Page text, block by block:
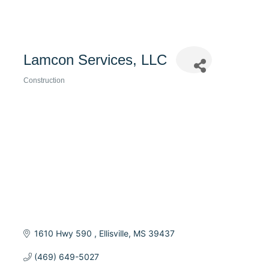
Lamcon Services, LLC
Construction
1610 Hwy 590 Ellisville MS 39437
(469) 649-5027